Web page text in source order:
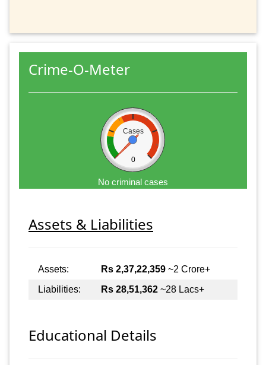
Crime-O-Meter
Cases
0
No criminal cases
Assets & Liabilities
Assets: Rs 2,37,22,359 ~2 Crore+
Liabilities:
Rs 28,51,362 ~28 Lacs+
Educational Details